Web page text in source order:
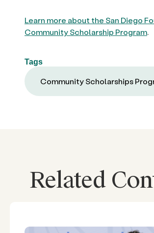
Learn more about the San Diego
Community Scholarship Program.
Tags
Community Scholarships
Related